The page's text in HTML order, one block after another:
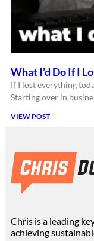
What I’d Do If I
If I lost everything
Starting over in
VIEW POST
Chris is a leading
achieving